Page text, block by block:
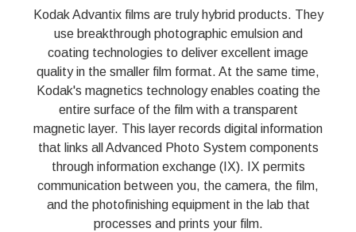
Kodak Advantix films are truly hybrid products. They
use breakthrough photographic emulsion and
coating technologies to deliver excellent image
quality in the smaller film format. At the same time,
Kodak's magnetics technology enables coating the
entire surface of the film with a transparent
magnetic layer. This layer records digital information
that links all Advanced Photo System components
through information exchange (IX). IX permits
communication between you, the camera, the film,
and the photofinishing equipment in the lab that
processes and prints your film.